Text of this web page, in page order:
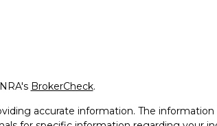
BrokerCheck.
accurate information. The